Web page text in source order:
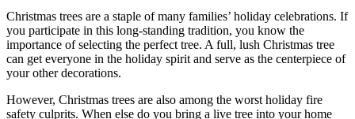
Christmas trees are a staple of many families’ holiday celebrations. If
you participate in this long-standing tradition, you know the
importance of selecting the perfect tree. A full, lush Christmas tree
can get everyone in the holiday spirit and serve as the centerpiece of
your other decorations.
However, Christmas trees are also among the worst holiday fire
safety culprits. When else do you bring a live tree into your home